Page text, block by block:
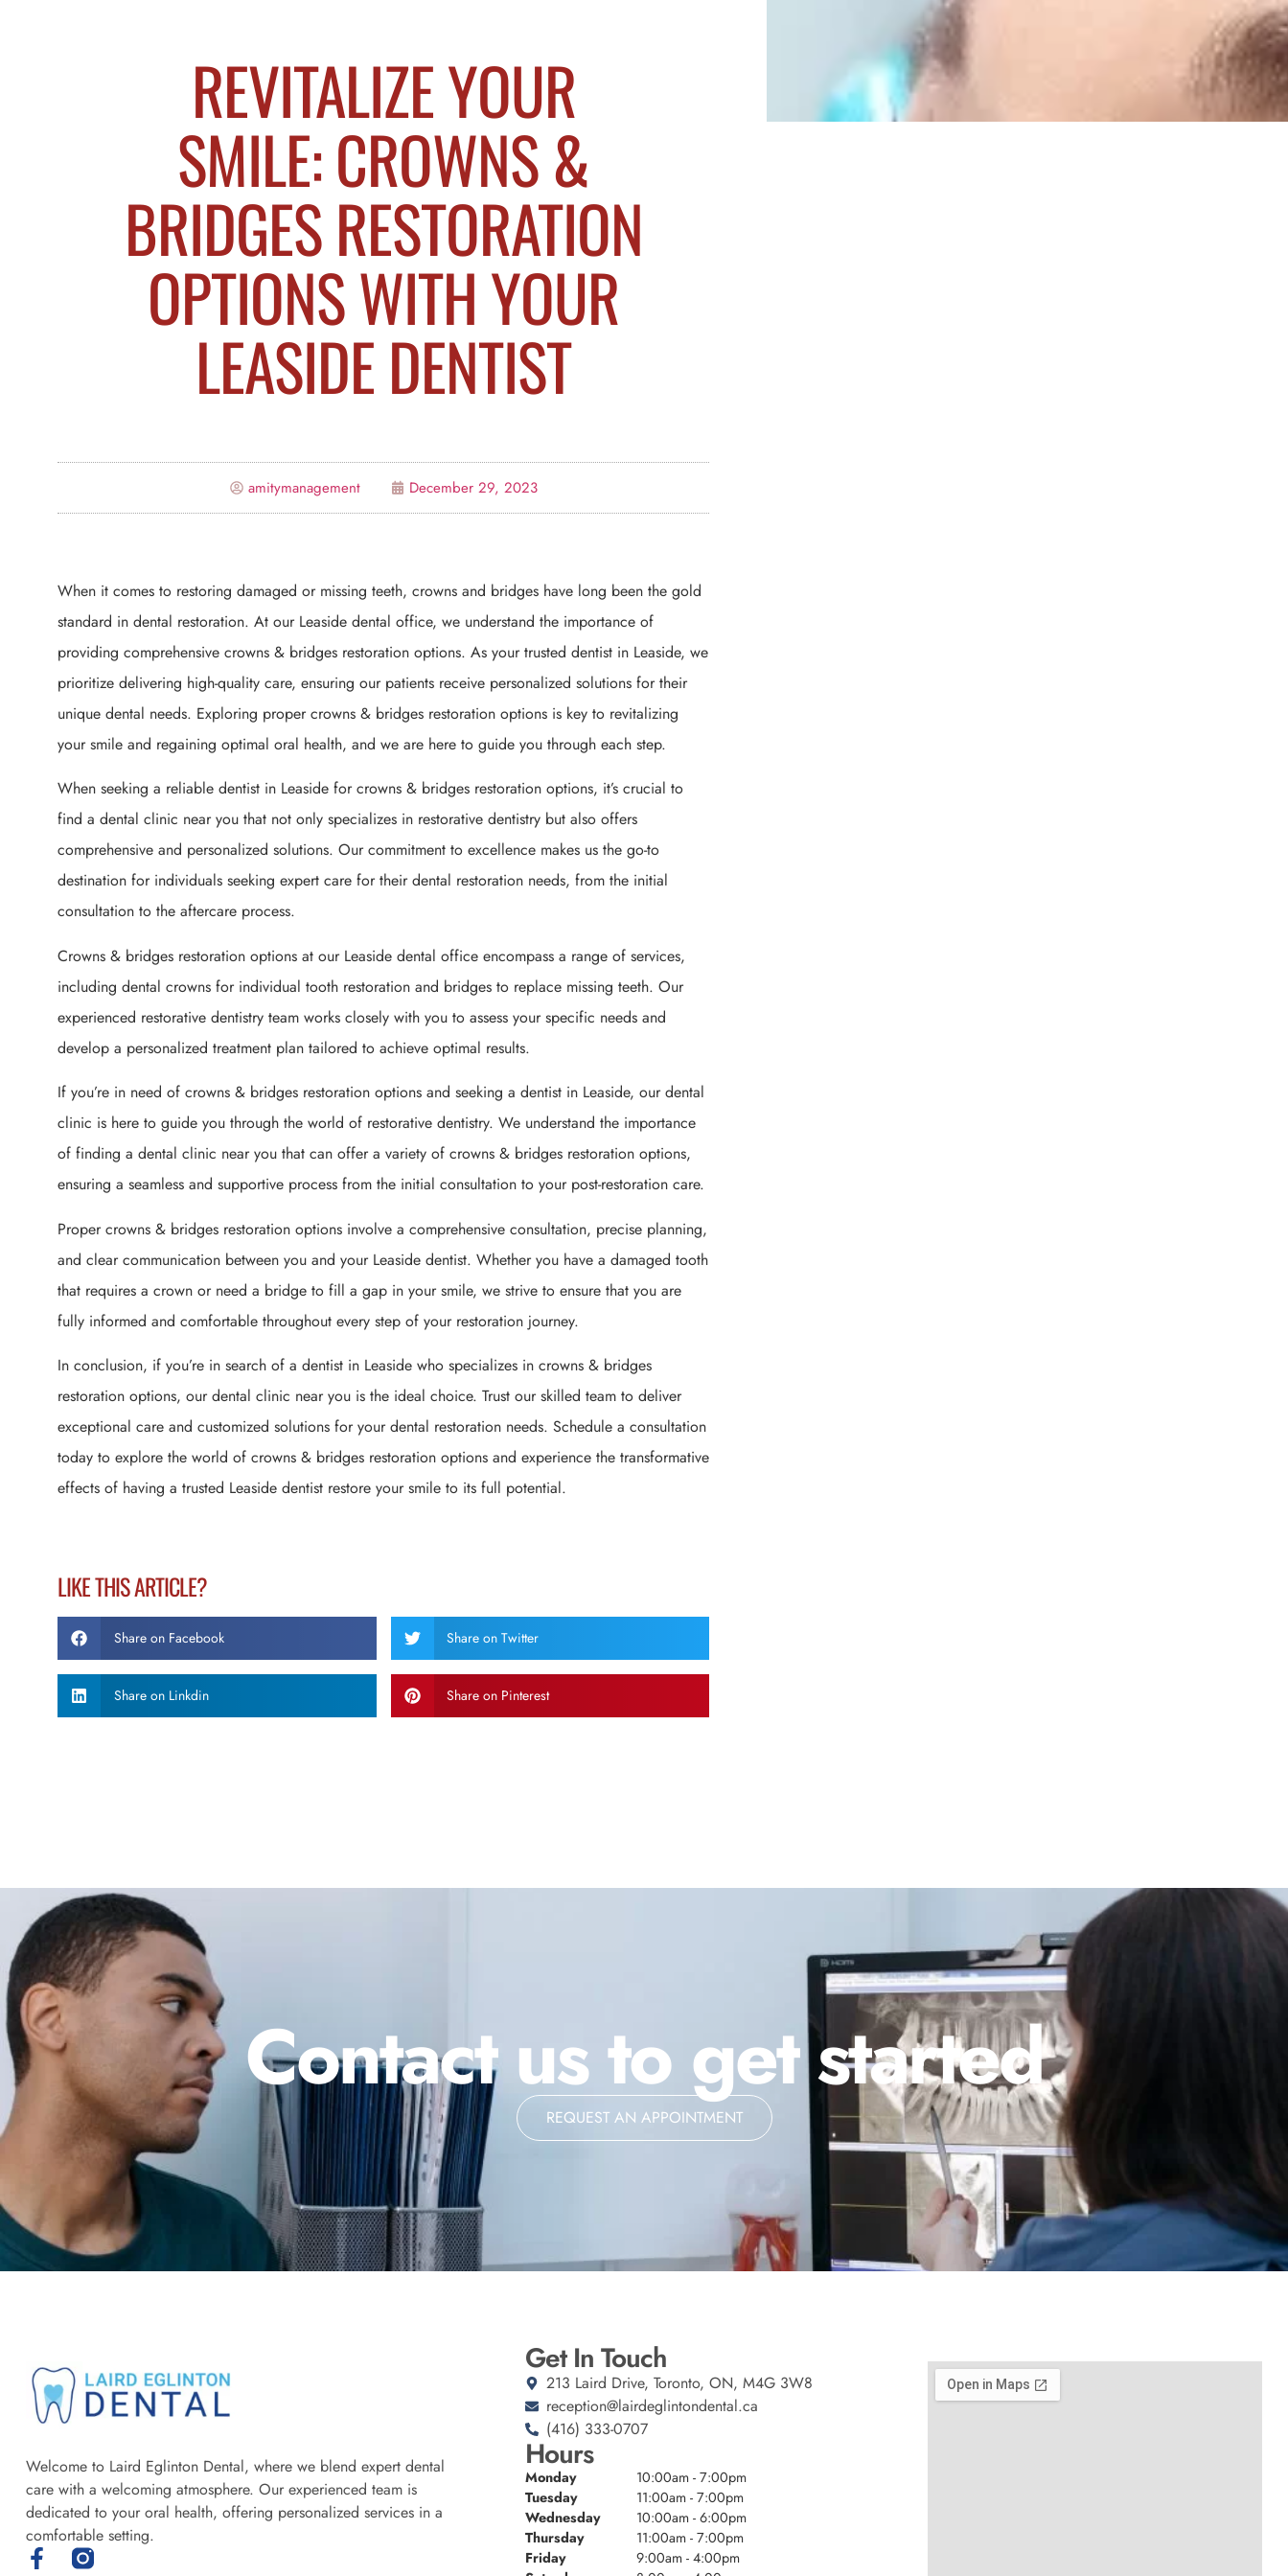
REVITALIZE YOUR
SMILE: CROWNS &
BRIDGES RESTORATION
OPTIONS WITH YOUR
LEASIDE DENTIST
amitymanagement December 29, 2023
When it comes to restoring damaged or missing teeth, crowns and bridges have long been the gold
standard in dental restoration. At our Leaside dental office, we understand the importance of
providing comprehensive crowns & bridges restoration options. As your trusted dentist in Leaside, we
prioritize delivering high-quality care, ensuring our patients receive personalized solutions for their
unique dental needs. Exploring proper crowns & bridges restoration options is key to revitalizing
your smile and regaining optimal oral health, and we are here to guide you through each step.
When seeking a reliable dentist in Leaside for crowns & bridges restoration options, it’s crucial to
find a dental clinic near you that not only specializes in restorative dentistry but also offers
comprehensive and personalized solutions. Our commitment to excellence makes us the go-to
destination for individuals seeking expert care for their dental restoration needs, from the initial
consultation to the aftercare process.
Crowns & bridges restoration options at our Leaside dental office encompass a range of services,
including dental crowns for individual tooth restoration and bridges to replace missing teeth. Our
experienced restorative dentistry team works closely with you to assess your specific needs and
develop a personalized treatment plan tailored to achieve optimal results.
If you’re in need of crowns & bridges restoration options and seeking a dentist in Leaside, our dental
clinic is here to guide you through the world of restorative dentistry. We understand the importance
of finding a dental clinic near you that can offer a variety of crowns & bridges restoration options,
ensuring a seamless and supportive process from the initial consultation to your post-restoration care.
Proper crowns & bridges restoration options involve a comprehensive consultation, precise planning,
and clear communication between you and your Leaside dentist. Whether you have a damaged tooth
that requires a crown or need a bridge to fill a gap in your smile, we strive to ensure that you are
fully informed and comfortable throughout every step of your restoration journey.
In conclusion, if you’re in search of a dentist in Leaside who specializes in crowns & bridges
restoration options, our dental clinic near you is the ideal choice. Trust our skilled team to deliver
exceptional care and customized solutions for your dental restoration needs. Schedule a consultation
today to explore the world of crowns & bridges restoration options and experience the transformative
effects of having a trusted Leaside dentist restore your smile to its full potential.
LIKE THIS ARTICLE?
Share on Facebook Share on Twitter
Share on Linkdin Share on Pinterest
Contact us to get started
REQUEST AN APPOINTMENT
Welcome to Laird Eglinton Dental, where we blend expert dental
care with a welcoming atmosphere. Our experienced team is
dedicated to your oral health, offering personalized services in a
comfortable setting.
Get In Touch
213 Laird Drive, Toronto, ON, M4G 3W8
reception@lairdeglintondental.ca
(416) 333-0707
Hours
Monday
10:00am - 7:00pm
Tuesday
11:00am - 7:00pm
Wednesday
10:00am - 6:00pm
Thursday
11:00am - 7:00pm
Friday
9:00am - 4:00pm